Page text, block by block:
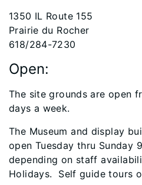
1350 IL Route 155
Prairie du Rocher
618/284-7230
Open:
The site grounds are open
days a week.
The Museum and display
open Tuesday thru Sunday
depending on staff
Holidays. Self guide tours